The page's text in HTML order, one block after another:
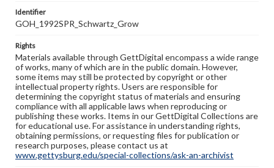
Identifier
GOH_1992SPR_Schwartz_Grow
Rights
Materials available through GettDigital encompass a wide range
of works, many of which are in the public domain. However,
some items may still be protected by copyright or other
intellectual property rights. Users are responsible for
determining the copyright status of materials and ensuring
compliance with all applicable laws when reproducing or
publishing these works. Items in our GettDigital Collections are
for educational use. For assistance in understanding rights,
obtaining permissions, or requesting files for publication or
research purposes, please contact us at
www.gettysburg.edu/special-collections/ask-an-archivist